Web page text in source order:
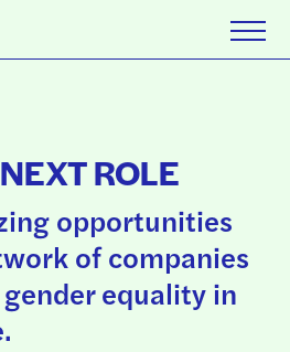
NEXT ROLE
opportunities
of companies
equality in